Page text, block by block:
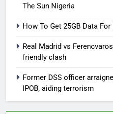
The Sun Nigeria
How To Get 25GB Data For
Real Madrid vs
friendly clash
Former DSS officer
IPOB, aiding terrorism